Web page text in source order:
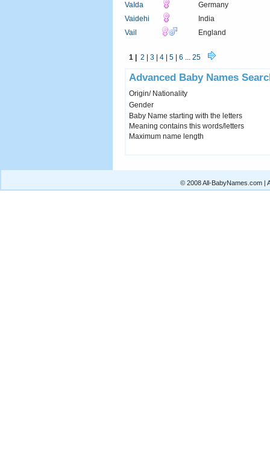
VaIda
Germany
Vaidehi
India
Vail
England
1 | 2 3 4 5 6 ... 25
Advanced Baby Names
Origin/ Nationality
Gender
Baby Name starting with the letters
Meaning contains this words/letters
Maximum name length
© 2008 All-BabyNames.com |